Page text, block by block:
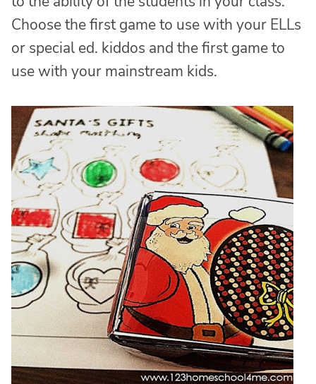
Choose the first game to use with your ELLs
or special ed. kiddos and the first game to
use with your mainstream kids.